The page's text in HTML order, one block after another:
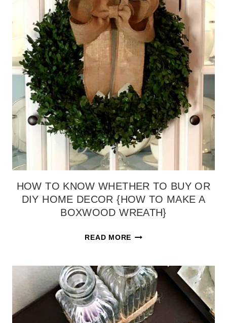
STOP
COMPARING
YOURSELF
WITH
OTHERS
(MARBLE
SIDE
TABLE
REVEAL)
HOW TO KNOW WHETHER TO BUY OR
DIY HOME DECOR {HOW TO MAKE A
BOXWOOD WREATH}
READ MOREHOW
WHETHER
TO
BUY
OR